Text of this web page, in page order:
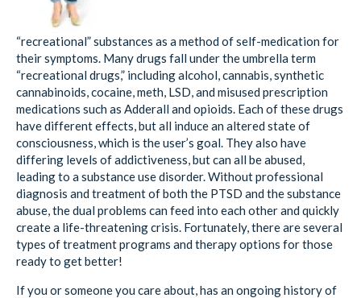
“recreational” substances as a method of self-medication for
their symptoms. Many drugs fall under the umbrella term
“recreational drugs,” including alcohol, cannabis, synthetic
cannabinoids, cocaine, meth, LSD, and misused prescription
medications such as Adderall and opioids. Each of these drugs
have different effects, but all induce an altered state of
consciousness, which is the user’s goal. They also have
differing levels of addictiveness, but can all be abused,
leading to a substance use disorder. Without professional
diagnosis and treatment of both the PTSD and the substance
abuse, the dual problems can feed into each other and quickly
create a life-threatening crisis. Fortunately, there are several
types of treatment programs and therapy options for those
ready to get better!
If you or someone you care about, has an ongoing history of